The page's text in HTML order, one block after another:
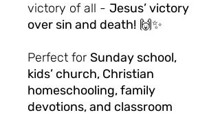
victory of all - Jesus’ victory
over sin and death! 🙌✨
Perfect for Sunday school,
kids’ church, Christian
homeschooling, family
devotions, and classroom